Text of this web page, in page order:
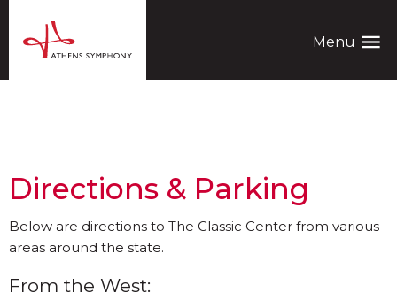
Menu menu
Directions & Parking
Below are directions to The Classic Center from various
areas around the state.
From the West: